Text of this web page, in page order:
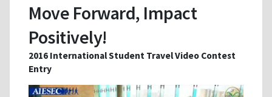
Move Forward, Impact
Positively!
2016 International Student Travel Video Contest
Entry